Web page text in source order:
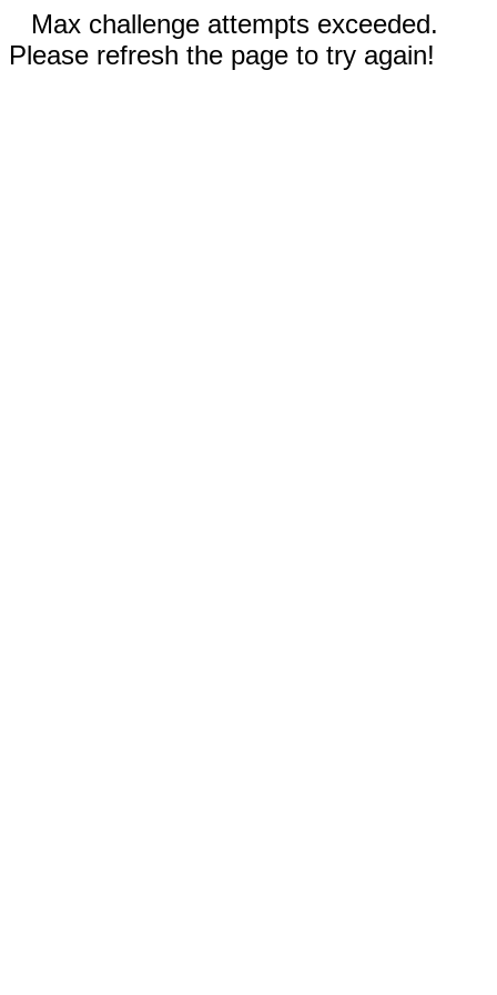
Max challenge attempts exceeded.
Please refresh the page to try again!